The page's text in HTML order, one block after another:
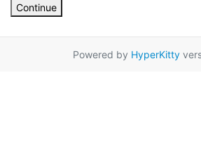
Continue
Powered by HyperKitty